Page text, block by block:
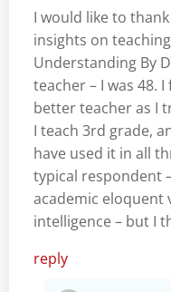
I would like to
insights on
Understanding By
teacher – I was 48.
better teacher as I
I teach 3rd grade,
have used it in all
typical respondent
academic eloquent
intelligence – but I
reply